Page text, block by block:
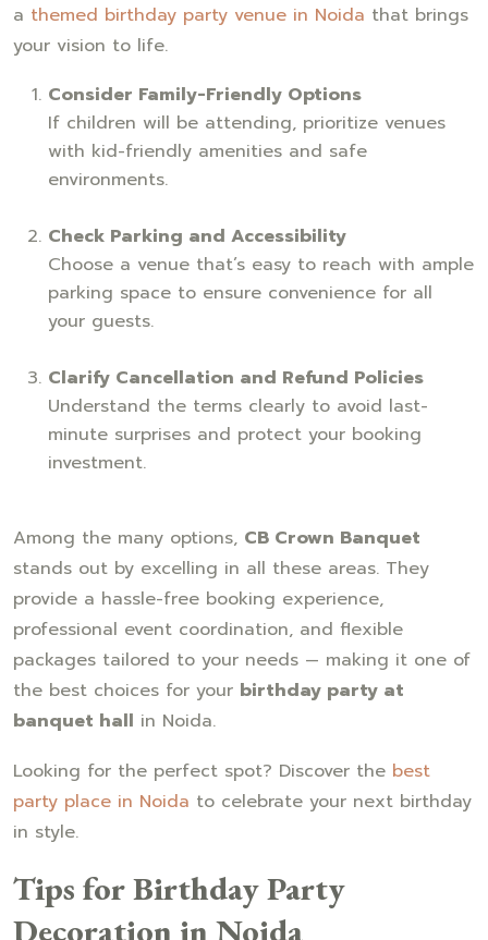
a themed birthday party venue in Noida that brings
your vision to life.
Consider Family-Friendly Options
If children will be attending, prioritize venues
with kid-friendly amenities and safe
environments.
Check Parking and Accessibility
Choose a venue that’s easy to reach with ample
parking space to ensure convenience for all
your guests.
Clarify Cancellation and Refund Policies
Understand the terms clearly to avoid last-
minute surprises and protect your booking
investment.
Among the many options, CB Crown Banquet
stands out by excelling in all these areas. They
provide a hassle-free booking experience,
professional event coordination, and flexible
packages tailored to your needs — making it one of
the best choices for your birthday party at
banquet hall in Noida.
Looking for the perfect spot? Discover the best
party place in Noida to celebrate your next birthday
in style.
Tips for Birthday Party
Decoration in Noida